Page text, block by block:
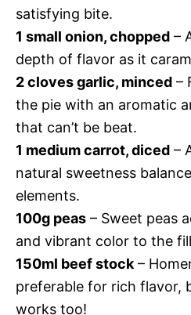
satisfying bite.
1 small onion, chopped –
depth of flavor as it
2 cloves garlic, minced –
the pie with an aromatic
that can’t be beat.
1 medium carrot, diced –
natural sweetness
elements.
100g peas – Sweet peas
and vibrant color to the
150ml beef stock –
preferable for rich flavor,
works too!